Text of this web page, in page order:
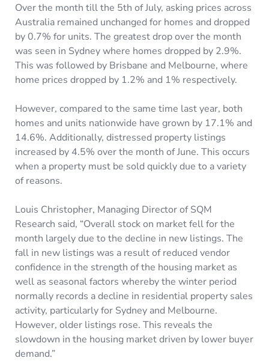
Over the month till the 5th of July, asking prices across
Australia remained unchanged for homes and dropped
by 0.7% for units. The greatest drop over the month
was seen in Sydney where homes dropped by 2.9%.
This was followed by Brisbane and Melbourne, where
home prices dropped by 1.2% and 1% respectively.
However, compared to the same time last year, both
homes and units nationwide have grown by 17.1% and
14.6%. Additionally, distressed property listings
increased by 4.5% over the month of June. This occurs
when a property must be sold quickly due to a variety
of reasons.
Louis Christopher, Managing Director of SQM
Research said, “Overall stock on market fell for the
month largely due to the decline in new listings. The
fall in new listings was a result of reduced vendor
confidence in the strength of the housing market as
well as seasonal factors whereby the winter period
normally records a decline in residential property sales
activity, particularly for Sydney and Melbourne.
However, older listings rose. This reveals the
slowdown in the housing market driven by lower buyer
demand.”